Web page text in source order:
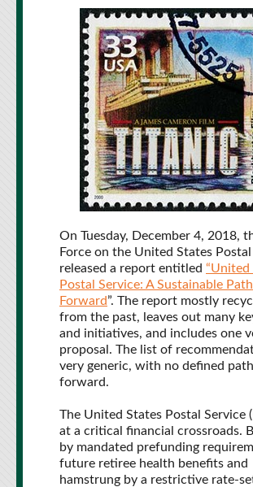
On Tuesday, December 4, 2018,
Force on the United States
released a report entitled “United
Postal Service: A Sustainable Path
Forward”. The report mostly
from the past, leaves out many
and initiatives, and includes one
proposal. The list of
very generic, with no defined path
forward.
The United States Postal Service
at a critical financial crossroads.
by mandated prefunding
future retiree health benefits and
hamstrung by a restrictive rate-